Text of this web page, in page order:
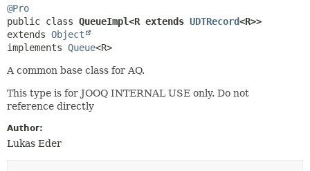
@Pro
public class QueueImpl<R extends UDTRecord<R>>
extends Object
implements Queue<R>
A common base class for AQ.
This type is for JOOQ INTERNAL USE only. Do not
reference directly
Author:
Lukas Eder